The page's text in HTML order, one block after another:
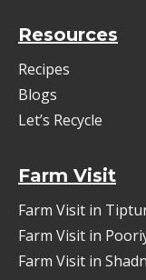
Resources
Recipes
Blogs
Let’s Recycle
Farm Visit
Farm Visit in
Farm Visit in
Farm Visit in